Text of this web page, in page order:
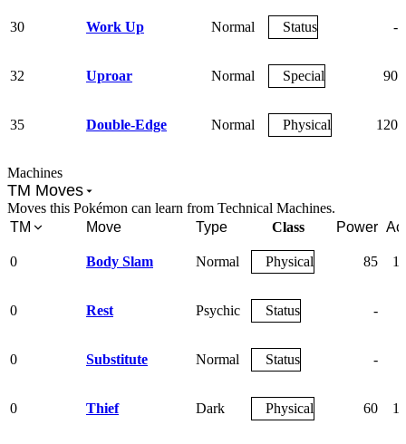
30 Work Up Normal Status -
32 Uproar Normal Special 90
35 Double-Edge Normal Physical 120
Machines
TM Moves
Moves this Pokémon can learn from Technical Machines.
TM
Move Type Class Power
0 Body Slam Normal Physical 85
0 Rest Psychic Status -
0 Substitute Normal Status -
0 Thief Dark Physical 60